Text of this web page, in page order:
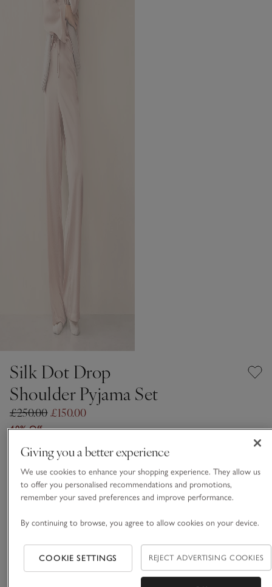
Silk Dot Drop
Shoulder Pyjama Set
£250.00£150.00
40% Off
Vintage Pink
Choose a size
SILK CARE GUIDE
SIZE CHART
sizeList
S M XL
Giving you a better experience
We use cookies to enhance your shopping experience. They allow us
to offer you personalised recommendations and promotions,
remember your saved preferences and improve performance.
By continuing to browse, you agree to allow cookies on your device.
COOKIE SETTINGS REJECT ADVERTISING COOKIES